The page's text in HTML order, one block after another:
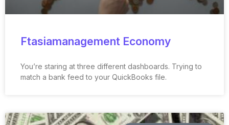
Ftasiamanagement Economy
You’re staring at three different dashboards. Trying to
match a bank feed to your QuickBooks file.